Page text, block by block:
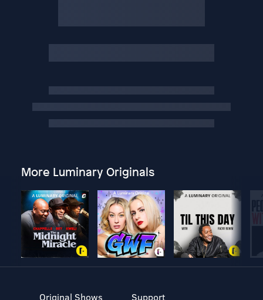
More Luminary Originals
Original Shows
Support